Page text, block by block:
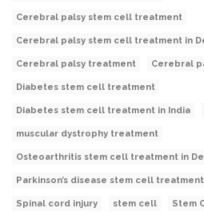
Cerebral palsy stem cell treatment
Cerebral palsy stem cell treatment in
Cerebral palsy treatment Cerebral
Diabetes stem cell treatment
Diabetes stem cell treatment in India
muscular dystrophy treatment
Osteoarthritis stem cell treatment in
Parkinson’s disease stem cell treatment
Spinal cord injury stem cell Stem